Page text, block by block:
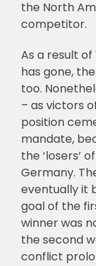
the North
competitor.
As a result
has gone,
too.
– as victors
position
mandate,
the ‘losers’
Germany.
eventually it
goal of the
winner was
the second
conflict